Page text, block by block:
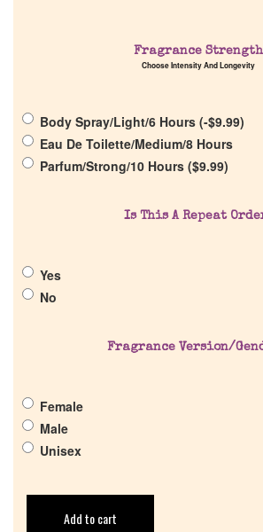
Get in Touch
Cart
Fragrance Strength
Choose Intensity And Longevity
Body Spray/Light/6 Hours (-$9.99)
Eau De Toilette/Medium/8 Hours
Parfum/Strong/10 Hours ($9.99)
Is This A Repeat
Yes
No
Fragrance Version/
Female
Male
Unisex
Add to cart